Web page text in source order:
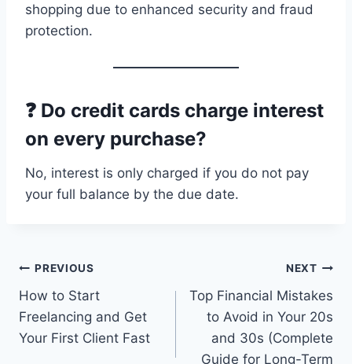
shopping due to enhanced security and fraud
protection.
❓ Do credit cards charge interest
on every purchase?
No, interest is only charged if you do not pay
your full balance by the due date.
Post
navigation
PREVIOUS
How to Start
Freelancing and Get
Your First Client Fast
NEXT
Top Financial Mistakes
to Avoid in Your 20s
and 30s (Complete
Guide for Long-Term